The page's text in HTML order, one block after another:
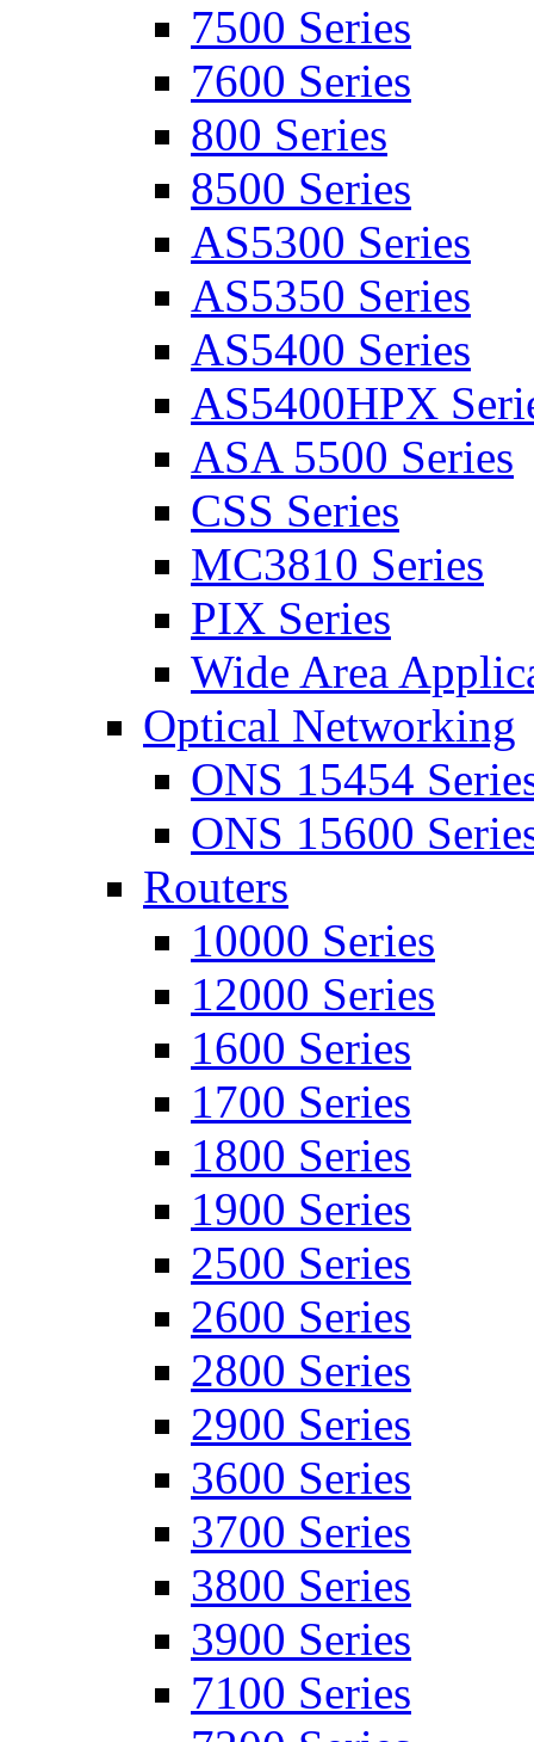
7500 Series
7600 Series
800 Series
8500 Series
AS5300 Series
AS5350 Series
AS5400 Series
AS5400HPX
ASA 5500 Series
CSS Series
MC3810 Series
PIX Series
Wide Area
Optical Networking
ONS 15454
ONS 15600
Routers
10000 Series
12000 Series
1600 Series
1700 Series
1800 Series
1900 Series
2500 Series
2600 Series
2800 Series
2900 Series
3600 Series
3700 Series
3800 Series
3900 Series
7100 Series